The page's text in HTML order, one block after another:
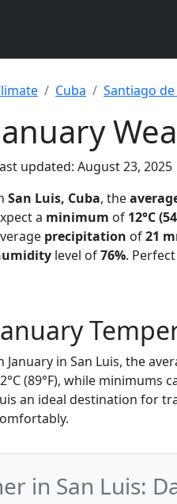
Cuba Santiago de
updated: August 23, 2025
San Luis, Cuba, the
a minimum of 12°C
precipitation of21
level of76%.
January in San Luis, the
(89°F), while minimums
an ideal destination for
in San Luis: